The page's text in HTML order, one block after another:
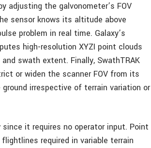
adjusting the galvonometer’s FOV
sensor knows its altitude above
problem in real time. Galaxy’s
high-resolution XYZI point clouds
swath extent. Finally, SwathTRAK
or widen the scanner FOV from its
irrespective of terrain variation or
it requires no operator input. Point
required in variable terrain